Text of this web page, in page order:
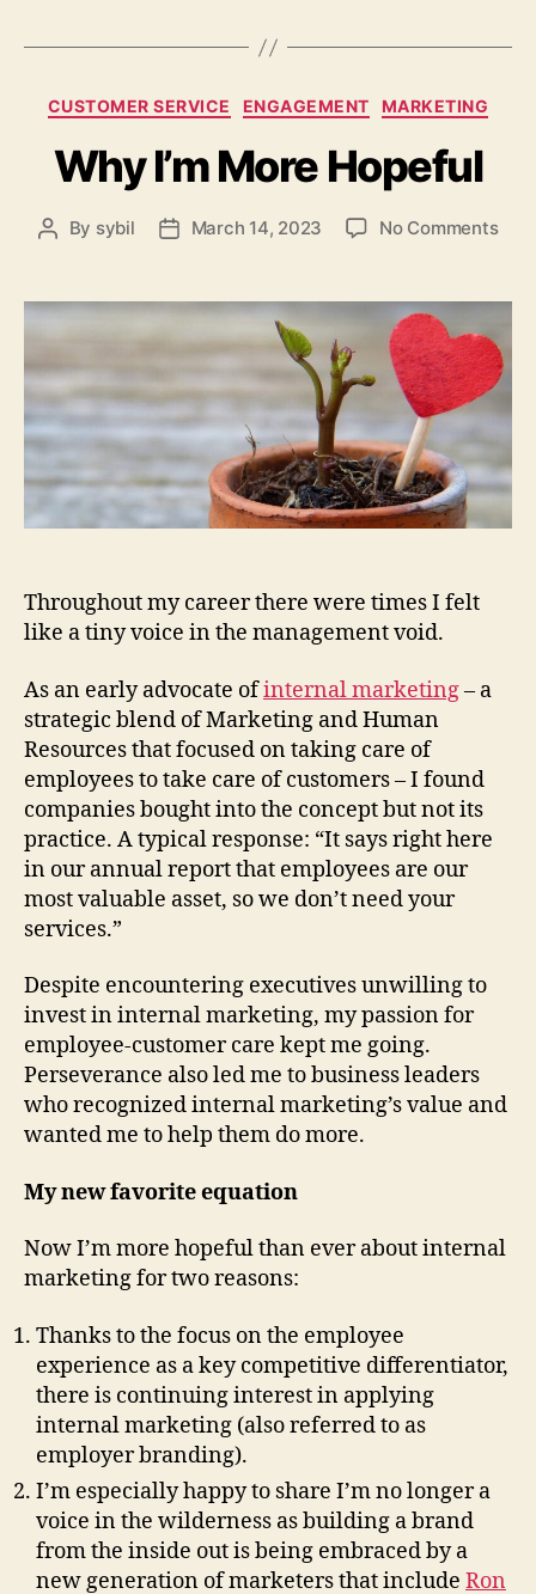
Categories
CUSTOMER SERVICE ENGAGEMENT MARKETING
Why I’m More Hopeful
Post
By sybil
PostMarch 14, 2023 No Commentson
Throughout my career there were times I felt
like a tiny voice in the management void.
As an early advocate ofinternal marketing– a
strategic blend of Marketing and Human
Resources that focused on taking care of
employees to take care of customers – I found
companies bought into the concept but not its
practice. A typical response: “It says right here
in our annual report that employees are our
most valuable asset, so we don’t need your
services.”
Despite encountering executives unwilling to
invest in internal marketing, my passion for
employee-customer care kept me going.
Perseverance also led me to business leaders
who recognized internal marketing’s value and
wanted me to help them do more.
My new favorite equation
Now I’m more hopeful than ever about internal
marketing for two reasons:
Thanks to the focus on the employee
experience as a key competitive differentiator,
there is continuing interest in applying
internal marketing (also referred to as
employer branding).
I’m especially happy to share I’m no longer a
voice in the wilderness as building a brand
from the inside out is being embraced by a
new generation of marketers that include Ron